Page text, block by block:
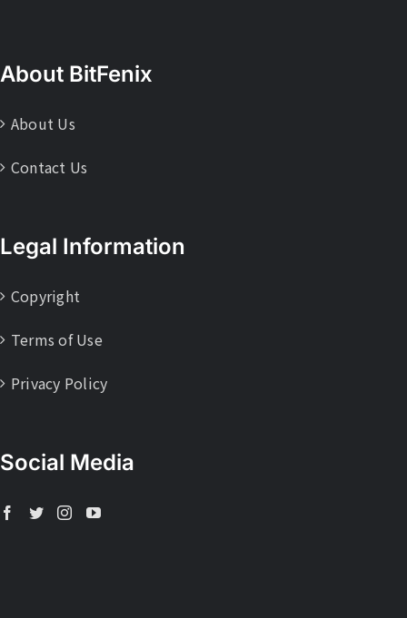
About BitFenix
About Us
Contact Us
Legal Information
Copyright
Terms of Use
Privacy Policy
Social Media